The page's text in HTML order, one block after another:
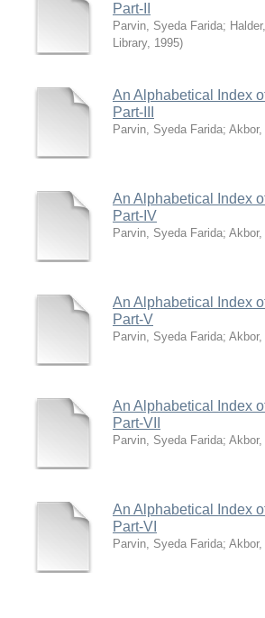
Part-II
Parvin, Syeda Farida;
Library, 1995)
An Alphabetical Index
Part-III
Parvin, Syeda Farida;
An Alphabetical Index
Part-IV
Parvin, Syeda Farida;
An Alphabetical Index
Part-V
Parvin, Syeda Farida;
An Alphabetical Index
Part-VII
Parvin, Syeda Farida;
An Alphabetical Index
Part-VI
Parvin, Syeda Farida;